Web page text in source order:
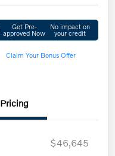
Get Pre-
approved Now
No impact on
your credit
Claim Your Bonus Offer
Pricing
$46,645